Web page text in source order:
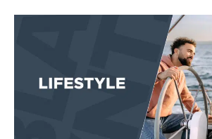
EVENTS